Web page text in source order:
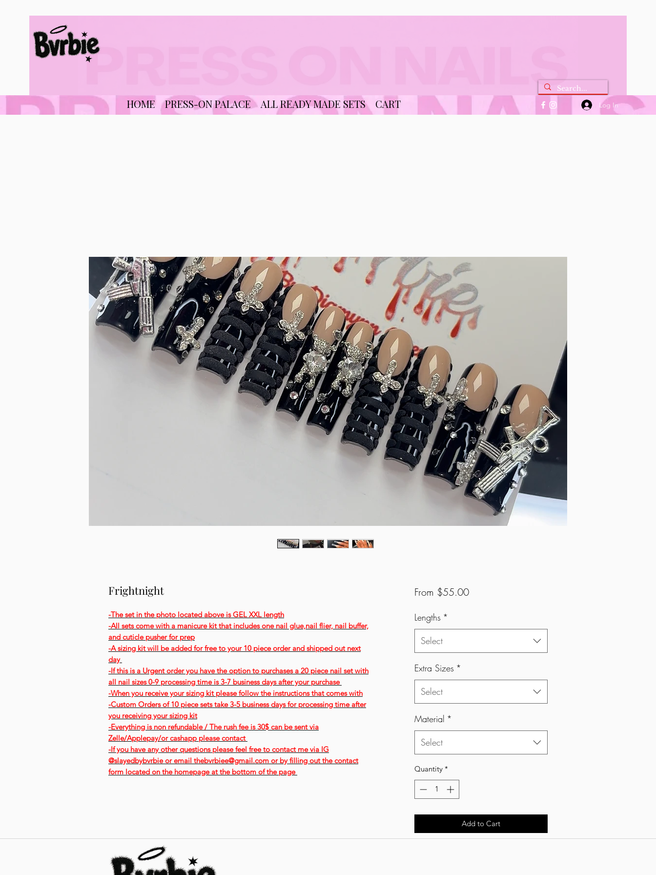
Log In
HOME PRESS-ON PALACE ALL READY MADE SETS CART
Frightnight
-The set in the photo located above is GEL XXL length
-All sets come with a manicure kit that includes one nail glue,nail flier, nail buffer,
and cuticle pusher for prep
-A sizing kit will be added for free to your 10 piece order and shipped out next
day
-If this is a Urgent order you have the option to purchases a 20 piece nail set with
all nail sizes 0-9 processing time is 3-7 business days after your purchase
-When you receive your sizing kit please follow the instructions that comes with
-Custom Orders of 10 piece sets take 3-5 business days for processing time after
you receiving your sizing kit
-Everything is non refundable / The rush fee is 30$ can be sent via
Zelle/Applepay/or cashapp please contact
-If you have any other questions please feel free to contact me via IG
@slayedbybvrbie or email thebvrbiee@gmail.com or by filling out the contact
form located on the homepage at the bottom of the page
From $55.00Sale
Lengths *
Select
Extra Sizes *
Select
Material *
Select
Quantity *
Add to Cart